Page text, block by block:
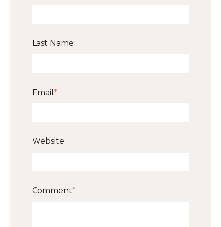
Last Name
Email *
Website
Comment*